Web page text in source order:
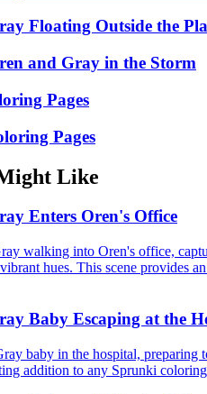
Floating Outside the
and Gray in the Storm
Pages
Pages
Like
Enters Oren's Office
walking into Oren's office,
hues. This scene provides
Baby Escaping at the
baby in the hospital,
addition to any Sprunki